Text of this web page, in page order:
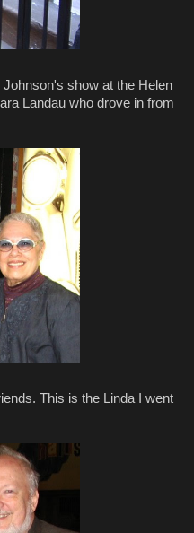
show at the Helen
Landau who drove in from
This is the Linda I went